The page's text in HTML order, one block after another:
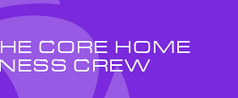
CORE HOME
CREW